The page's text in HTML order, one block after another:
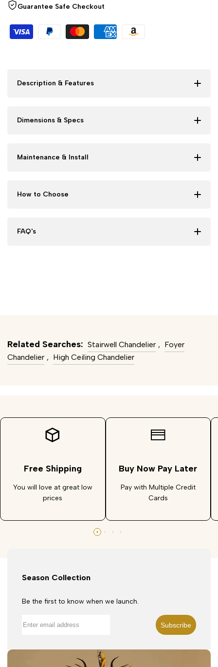
Guarantee Safe Checkout
Description & Features
Dimensions & Specs
Maintenance & Install
How to Choose
FAQ's
Related Searches: Stairwell Chandelier , Foyer
Chandelier , High Ceiling Chandelier
Free Shipping
You will love at great low
prices
Buy Now Pay Later
Pay with Multiple Credit
Cards
Season Collection
Be the first to know when we launch.
Subscribe